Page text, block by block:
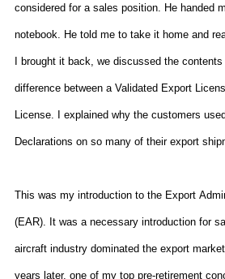
considered for a sales position. He handed
notebook. He told me to take it home and
I brought it back, we discussed the
difference between a Validated Export
License. I explained why the customers
Declarations on so many of their export
This was my introduction to the Export
(EAR). It was a necessary introduction for
aircraft industry dominated the export
years later, one of my top pre-retirement